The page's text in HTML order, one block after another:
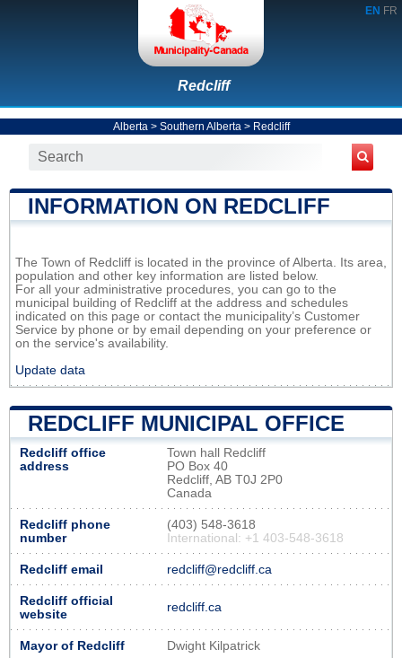
EN FR
Redcliff
Alberta > Southern Alberta > Redcliff
INFORMATION ON REDCLIFF
The Town of Redcliff is located in the province of Alberta. Its area,
population and other key information are listed below.
For all your administrative procedures, you can go to the
municipal building of Redcliff at the address and schedules
indicated on this page or contact the municipality’s Customer
Service by phone or by email depending on your preference or
on the service's availability.
Update data
REDCLIFF MUNICIPAL OFFICE
Redcliff office
address
Town hall Redcliff
PO Box 40
Redcliff, AB T0J 2P0
Canada
Redcliff phone
number
(403) 548-3618
International: +1 403-548-3618
Redcliff email redcliff@redcliff.ca
Redcliff official
website
redcliff.ca
Mayor of Redcliff Dwight Kilpatrick